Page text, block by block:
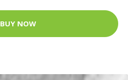
BUY NOW